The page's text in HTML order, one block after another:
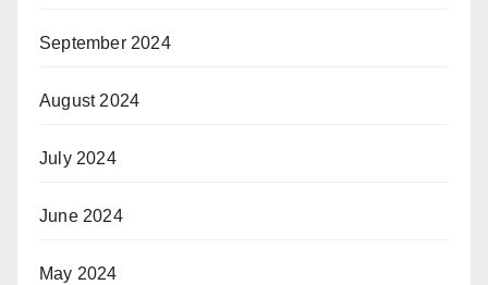
September 2024
August 2024
July 2024
June 2024
May 2024